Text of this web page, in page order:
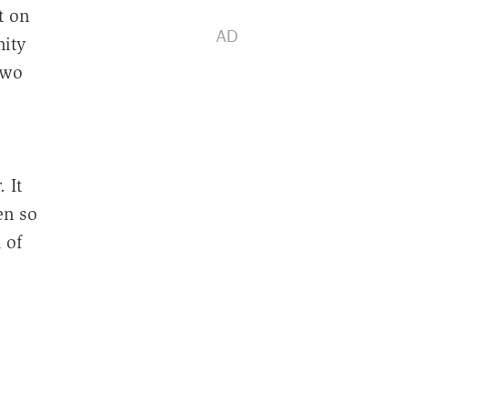
on
It
so
of